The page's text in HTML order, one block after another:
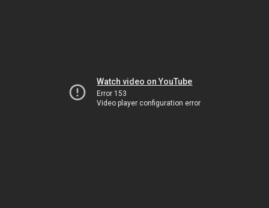
Watch video on YouTube
Error 153
Video player configuration error